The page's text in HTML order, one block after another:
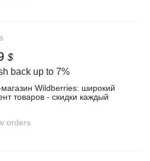
$
back up to 7%
Wildberries: широкий
товаров - скидки каждый
orders